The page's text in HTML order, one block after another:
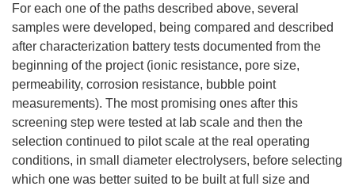
For each one of the paths described above, several
samples were developed, being compared and described
after characterization battery tests documented from the
beginning of the project (ionic resistance, pore size,
permeability, corrosion resistance, bubble point
measurements). The most promising ones after this
screening step were tested at lab scale and then the
selection continued to pilot scale at the real operating
conditions, in small diameter electrolysers, before selecting
which one was better suited to be built at full size and